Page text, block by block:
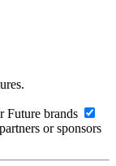
Future brands
or sponsors